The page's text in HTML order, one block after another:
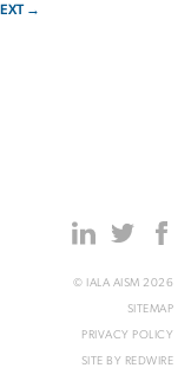
→
© IALA AISM 2026
SITEMAP
PRIVACY POLICY
SITE BY REDWIRE